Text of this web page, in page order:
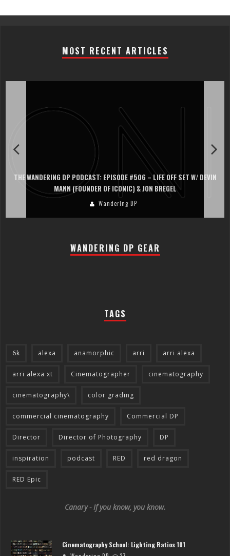
MOST RECENT ARTICLES
THE WANDERING DP PODCAST: EPISODE #505 – LIFE OFF SET WITH
PERSONA, KHALID MOHTASEB, & JON BREGEL
Wandering DP
WANDERING DP GEAR
TAGS
6k alexa anamorphic arri arri alexa
arri alexa xt Cinematographer cinematography
cinematography\ color grading
commercial cinematography Commercial DP
Director Director of Photography DP
inspiration podcast RED red dragon
RED Epic
Canary - If you know, you know.
Cinematography School: Lighting Ratios 101